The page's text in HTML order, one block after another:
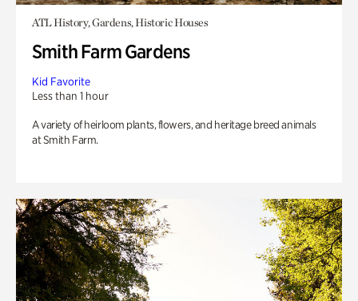
ATL History, Gardens, Historic Houses
Smith Farm Gardens
Kid Favorite
Less than 1 hour
A variety of heirloom plants, flowers, and heritage breed animals
at Smith Farm.